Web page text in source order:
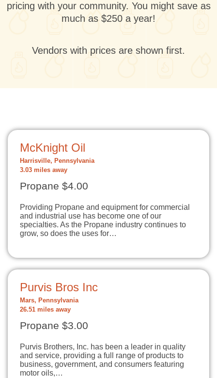
pricing with your community. You might save as
much as $250 a year!
Vendors with prices are shown first.
McKnight Oil
Harrisville, Pennsylvania
3.03 miles away
Propane $4.00
Providing Propane and equipment for commercial
and industrial use has become one of our
specialties. As the Propane industry continues to
grow, so does the uses for…
Purvis Bros Inc
Mars, Pennsylvania
26.51 miles away
Propane $3.00
Purvis Brothers, Inc. has been a leader in quality
and service, providing a full range of products to
business, government, and consumers featuring
motor oils,…